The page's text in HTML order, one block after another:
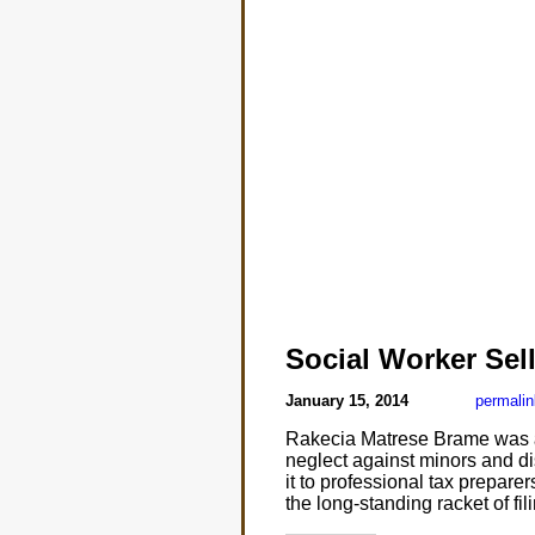
Social Worker
January 15, 2014
Rakecia Matrese Brame
neglect against minors and
it to professional tax
the long-standing racket of